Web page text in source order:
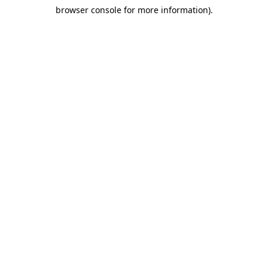
browser console for more information).